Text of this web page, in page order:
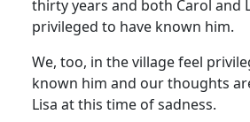
thirty years and both Carol and
privileged to have known him.
We, too, in the village feel
known him and our thoughts
Lisa at this time of sadness.